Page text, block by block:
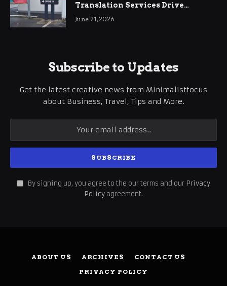
Translation Services Drive
International Business Growth
June 21, 2026
Subscribe to Updates
Get the latest creative news from Minimalistfocus
about Business, Travel, Tips and More.
By signing up, you agree to the our terms and our Privacy
Policy agreement.
ABOUT US ARCHIVES
CONTACT US
PRIVACY POLICY